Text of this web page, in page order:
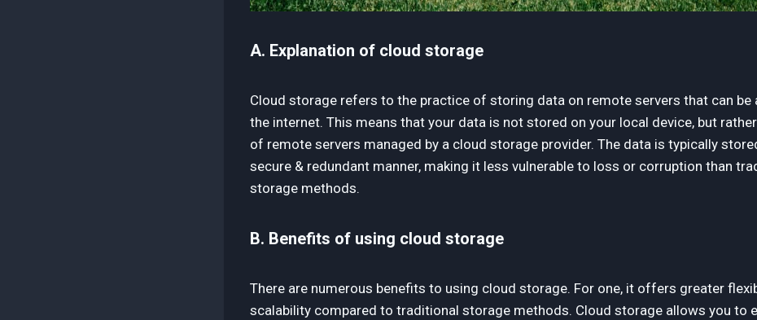
A. Explanation of cloud storage
Cloud storage refers to the practice of storing data on remote servers that can be
the internet. This means that your data is not stored on your local device, but
of remote servers managed by a cloud storage provider. The data is typically
secure & redundant manner, making it less vulnerable to loss or corruption than
storage methods.
B. Benefits of using cloud storage
There are numerous benefits to using cloud storage. For one, it offers greater
scalability compared to traditional storage methods. Cloud storage allows you to